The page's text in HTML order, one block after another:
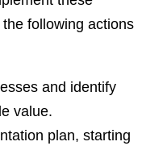
following actions
and identify
value.
plan, starting